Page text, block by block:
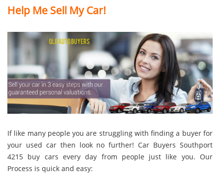
Help Me Sell My Car!
If like many people you are struggling with finding a buyer for
your used car then look no further! Car Buyers Southport
4215 buy cars every day from people just like you. Our
Process is quick and easy: